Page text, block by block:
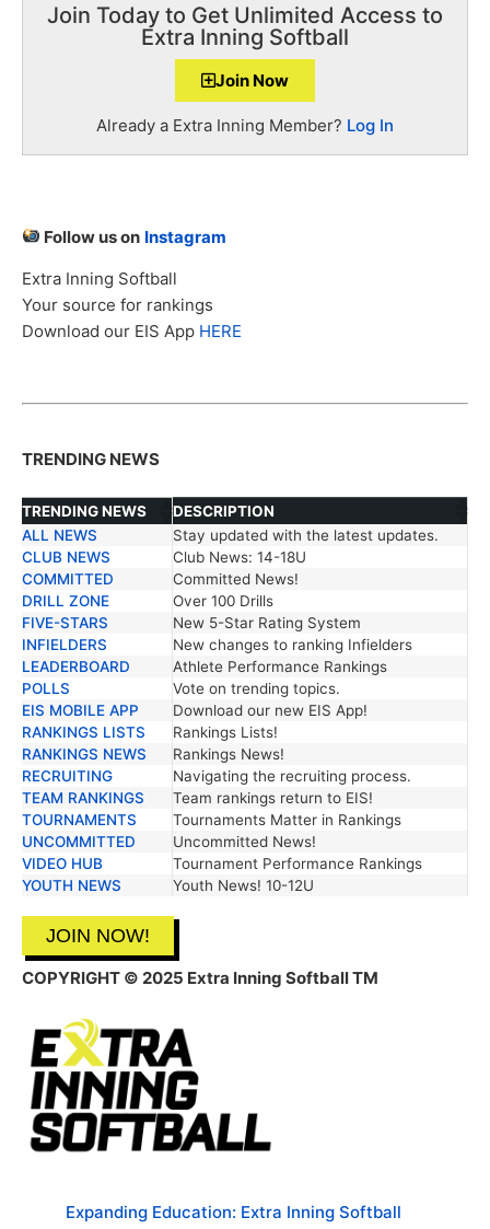
Join Today to Get Unlimited Access to
Extra Inning Softball
Join Now
Already a Extra Inning Member? Log In
Follow us on Instagram
Extra Inning Softball
Your source for rankings
Download our EIS App HERE
TRENDING NEWS
TRENDING NEWS
DESCRIPTION
TRENDING NEWS
DESCRIPTION
ALL NEWS
Stay updated with the latest updates.
CLUB NEWS
Club News: 14-18U
COMMITTED
Committed News!
DRILL ZONE
Over 100 Drills
FIVE-STARS
New 5-Star Rating System
INFIELDERS
New changes to ranking Infielders
LEADERBOARD
Athlete Performance Rankings
POLLS
Vote on trending topics.
EIS MOBILE APP
Download our new EIS App!
RANKINGS LISTS
Rankings Lists!
RANKINGS NEWS
Rankings News!
RECRUITING
Navigating the recruiting process.
TEAM RANKINGS
Team rankings return to EIS!
TOURNAMENTS
Tournaments Matter in Rankings
UNCOMMITTED
Uncommitted News!
VIDEO HUB
Tournament Performance Rankings
YOUTH NEWS
Youth News! 10-12U
JOIN NOW!
COPYRIGHT © 2025 Extra Inning Softball TM
Expanding Education: Extra Inning Softball